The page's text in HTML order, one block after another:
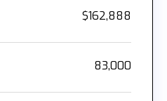
$162,888
83,000